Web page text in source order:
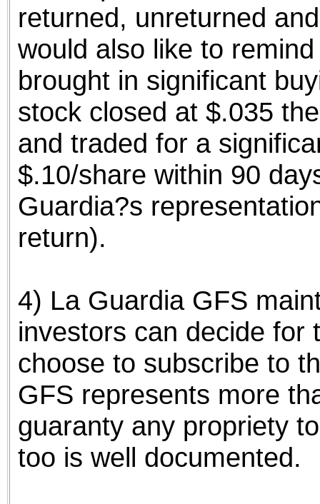
returned, unreturned
would also like to
brought in significant
stock closed at $.035
and traded for a
$.10/share within 90
Guardia?s
return).
4) La Guardia GFS
investors can decide for
choose to subscribe to
GFS represents more
guaranty any propriety
too is well documented.